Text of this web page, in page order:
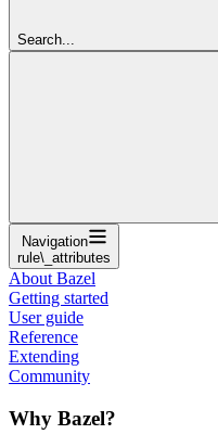
Search...
Navigation
rule\_attributes
About Bazel
Getting started
User guide
Reference
Extending
Community
Why Bazel?